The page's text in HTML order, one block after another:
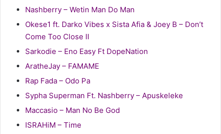
Nashberry – Wetin Man Do Man
Okese1 ft. Darko Vibes x Sista Afia & Joey B – Don’t
Come Too Close II
Sarkodie – Eno Easy Ft DopeNation
AratheJay – FAMAME
Rap Fada – Odo Pa
Sypha Superman Ft. Nashberry – Apuskeleke
Maccasio – Man No Be God
ISRAHiM – Time